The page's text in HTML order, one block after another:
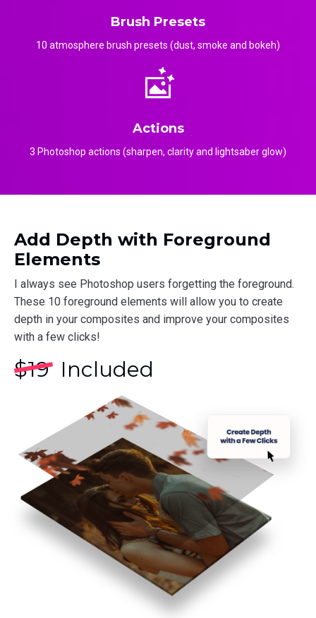
Brush Presets
10 atmosphere brush presets (dust, smoke and bokeh)
Actions
3 Photoshop actions (sharpen, clarity and lightsaber glow)
Add Depth with Foreground
Elements
I always see Photoshop users forgetting the foreground.
These 10 foreground elements will allow you to create
depth in your composites and improve your composites
with a few clicks!
$19Included